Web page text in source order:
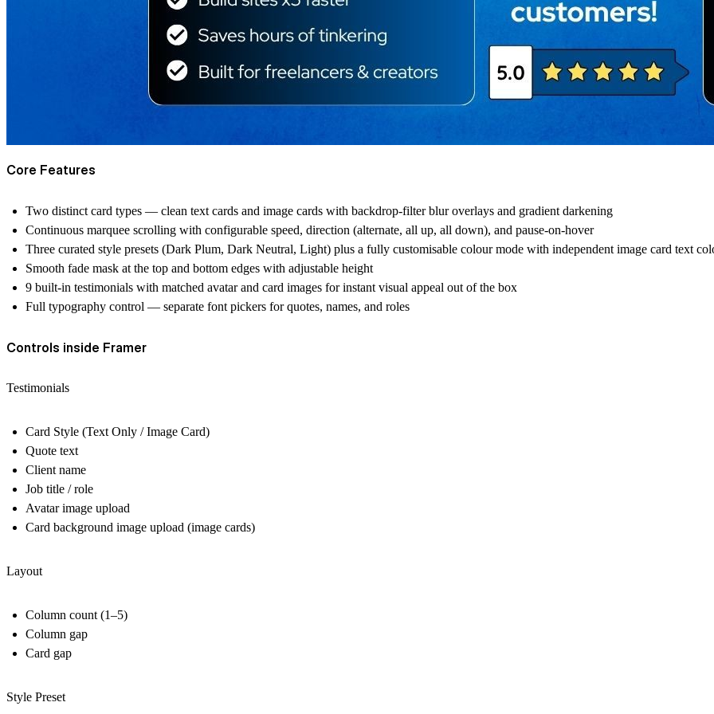
Core Features
Two distinct card types — clean text cards and image cards with backdrop-filter blur overlays and gradient darkening
Continuous marquee scrolling with configurable speed, direction (alternate, all up, all down), and pause-on-hover
Three curated style presets (Dark Plum, Dark Neutral, Light) plus a fully customisable colour mode with independent image card text
Smooth fade mask at the top and bottom edges with adjustable height
9 built-in testimonials with matched avatar and card images for instant visual appeal out of the box
Full typography control — separate font pickers for quotes, names, and roles
Controls inside Framer
Testimonials
Card Style (Text Only / Image Card)
Quote text
Client name
Job title / role
Avatar image upload
Card background image upload (image cards)
Layout
Column count (1–5)
Column gap
Card gap
Style Preset